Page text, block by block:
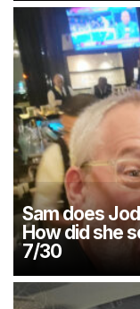
Sam does
How did she
7/30